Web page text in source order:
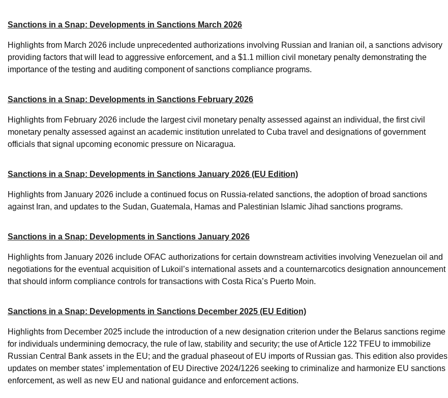
Sanctions in a Snap: Developments in Sanctions March 2026
Highlights from March 2026 include unprecedented authorizations involving Russian and Iranian oil, a sanctions advisory
providing factors that will lead to aggressive enforcement, and a $1.1 million civil monetary penalty demonstrating the
importance of the testing and auditing component of sanctions compliance programs.
Sanctions in a Snap: Developments in Sanctions February 2026
Highlights from February 2026 include the largest civil monetary penalty assessed against an individual, the first civil
monetary penalty assessed against an academic institution unrelated to Cuba travel and designations of government
officials that signal upcoming economic pressure on Nicaragua.
Sanctions in a Snap: Developments in Sanctions January 2026 (EU Edition)
Highlights from January 2026 include a continued focus on Russia-related sanctions, the adoption of broad sanctions
against Iran, and updates to the Sudan, Guatemala, Hamas and Palestinian Islamic Jihad sanctions programs.
Sanctions in a Snap: Developments in Sanctions January 2026
Highlights from January 2026 include OFAC authorizations for certain downstream activities involving Venezuelan oil and
negotiations for the eventual acquisition of Lukoil’s international assets and a counternarcotics designation announcement
that should inform compliance controls for transactions with Costa Rica’s Puerto Moin.
Sanctions in a Snap: Developments in Sanctions December 2025 (EU Edition)
Highlights from December 2025 include the introduction of a new designation criterion under the Belarus sanctions regime
for individuals undermining democracy, the rule of law, stability and security; the use of Article 122 TFEU to immobilize
Russian Central Bank assets in the EU; and the gradual phaseout of EU imports of Russian gas. This edition also provides
updates on member states’ implementation of EU Directive 2024/1226 seeking to criminalize and harmonize EU sanctions
enforcement, as well as new EU and national guidance and enforcement actions.